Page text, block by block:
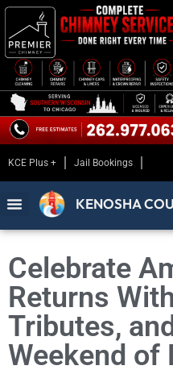
KCE Plus + Jail Bookings
KENOSHA
Celebrate
Returns
Tributes, and
Weekend of